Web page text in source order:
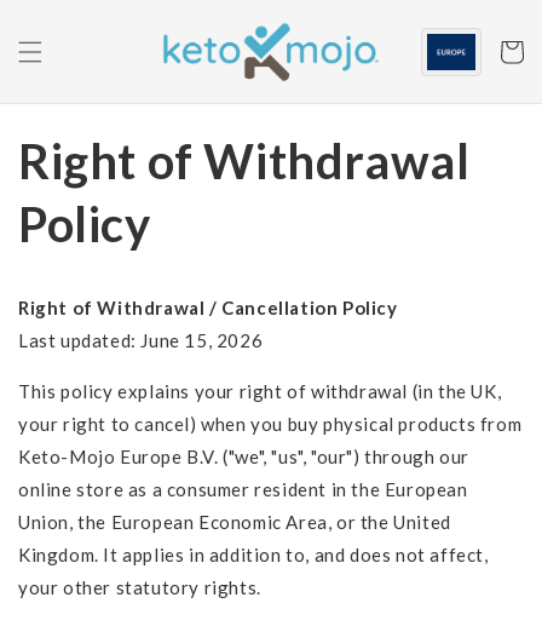
content
Cart
Right of Withdrawal
Policy
Right of Withdrawal / Cancellation Policy
Last updated: June 15, 2026
This policy explains your right of withdrawal (in the UK,
your right to cancel) when you buy physical products from
Keto-Mojo Europe B.V. ("we", "us", "our") through our
online store as a consumer resident in the European
Union, the European Economic Area, or the United
Kingdom. It applies in addition to, and does not affect,
your other statutory rights.